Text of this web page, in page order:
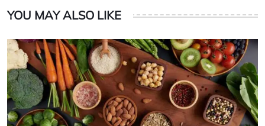
YOU MAY ALSO LIKE